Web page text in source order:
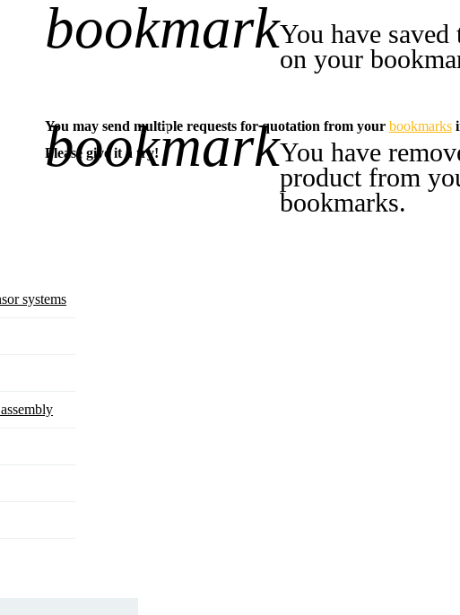
bookmarkYou have saved
on your
You may send multiple requests for quotation from your bookmarks
Please give it a try!
-1
bookmarkYou have
product from
bookmarks.
systems